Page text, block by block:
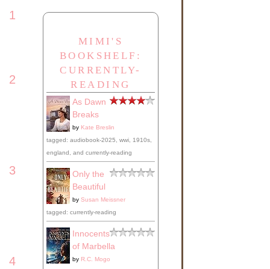
1
2
3
4
MIMI'S
BOOKSHELF:
CURRENTLY-
READING
As Dawn
Breaks
by Kate Breslin
tagged: audiobook-2025, wwi, 1910s,
england, and currently-reading
Only the
Beautiful
by Susan Meissner
tagged: currently-reading
Innocents
of Marbella
by R.C. Mogo